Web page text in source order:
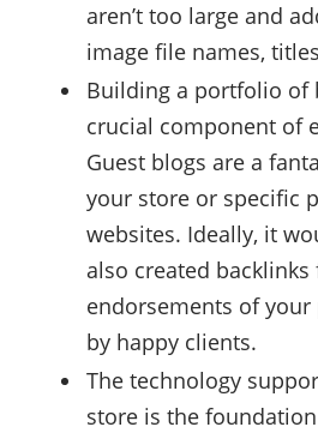
aren’t too large and
image file names,
Building a portfolio of
crucial component of
Guest blogs are a
your store or specific
websites. Ideally, it
also created backlinks
endorsements of
by happy clients.
The technology
store is the